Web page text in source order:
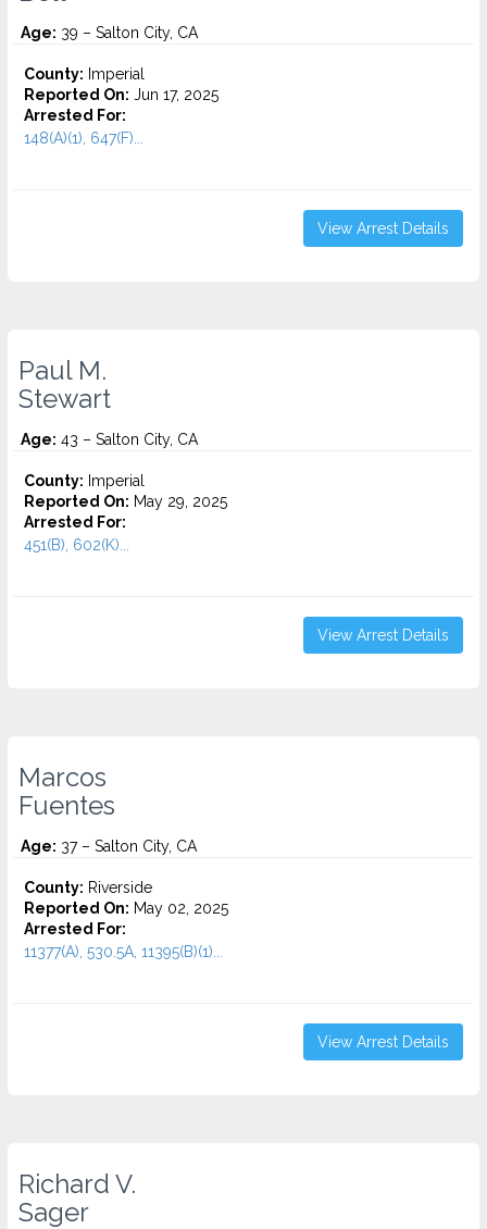
Age: 39 – Salton City, CA
County: Imperial
Reported On: Jun 17, 2025
Arrested For:
148(A)(1), 647(F)...
View Arrest Details
Paul M.
Stewart
Age: 43 – Salton City, CA
County: Imperial
Reported On: May 29, 2025
Arrested For:
451(B), 602(K)...
View Arrest Details
Marcos
Fuentes
Age: 37 – Salton City, CA
County: Riverside
Reported On: May 02, 2025
Arrested For:
11377(A), 530.5A, 11395(B)(1)...
View Arrest Details
Richard V.
Sager